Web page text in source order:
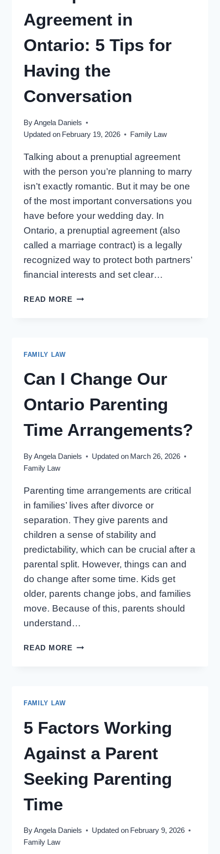
DIVORCE
Agreement in
Ontario: 5 Tips for
Having the
Conversation
ByAngela Daniels
Updated on February 19, 2026 Family Law
Talking about a prenuptial agreement
with the person you’re planning to marry
isn’t exactly romantic. But it may be one
of the most important conversations you
have before your wedding day. In
Ontario, a prenuptial agreement (also
called a marriage contract) is a legally
recognized way to protect both partners’
financial interests and set clear…
READ MOREPRENUPTIAL
HAVING
CONVERSATION
FAMILY LAW
Can I Change Our
Ontario Parenting
Time Arrangements?
ByAngela Daniels Updated on March 26, 2026
Family Law
Parenting time arrangements are critical
in families’ lives after divorce or
separation. They give parents and
children a sense of stability and
predictability, which can be crucial after a
parental split. However, things can and
do change after some time. Kids get
older, parents change jobs, and families
move. Because of this, parents should
understand…
READ MORECAN
ARRANGEMENTS?
FAMILY LAW
5 Factors Working
Against a Parent
Seeking Parenting
Time
ByAngela Daniels Updated on February 9, 2026
Family Law